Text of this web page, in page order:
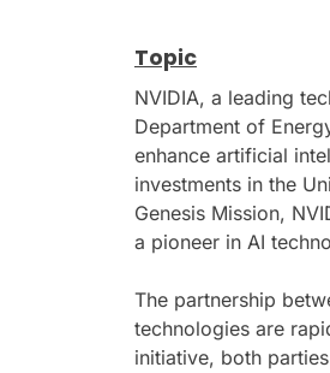
Topic
NVIDIA, a leading
Department of
enhance artificial
investments in the
Genesis Mission,
a pioneer in AI
The partnership
technologies are
initiative, both